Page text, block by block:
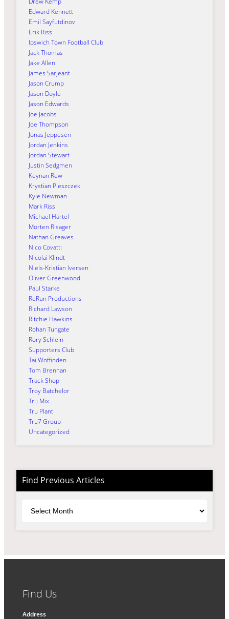
Edward Kennett
Emil Sayfutdinov
Erik Riss
Ipswich Town Football Club
Jack Thomas
Jake Allen
James Sarjeant
Jason Crump
Jason Doyle
Jason Edwards
Joe Jacobs
Joe Thompson
Jonas Jeppesen
Jordan Jenkins
Jordan Stewart
Justin Sedgmen
Keynan Rew
Krystian Pieszczek
Kyle Newman
Mark Riss
Michael Härtel
Morten Risager
Nathan Greaves
Nico Covatti
Nicolai Klindt
Niels-Kristian Iversen
Oliver Greenwood
Paul Starke
ReRun Productions
Richard Lawson
Ritchie Hawkins
Rohan Tungate
Rory Schlein
Supporters Club
Tai Woffinden
Tom Brennan
Track Shop
Troy Batchelor
Tru Mix
Tru Plant
Tru7 Group
Uncategorized
Find Previous Articles
Find Us
Address